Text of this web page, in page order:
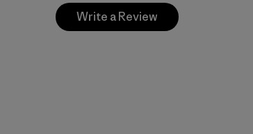
Write a Review